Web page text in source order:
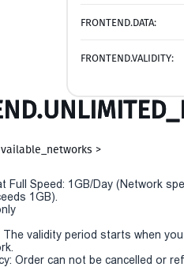
FRONTEND.DATA:
FRONTEND.VALIDITY:
>
Full Speed: 1GB/Day (Network
1GB).
The validity period starts when
Order can not be cancelled or